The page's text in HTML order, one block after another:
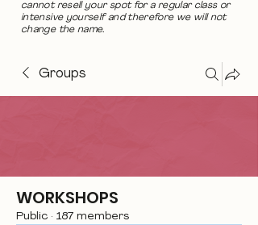
cannot resell your spot for a regular class or
intensive yourself and therefore we will not
change the name.
Groups
WORKSHOPS
Public · 187 members